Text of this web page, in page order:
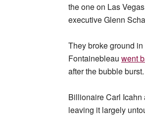
the one on Las
executive Glenn
They broke ground
Fontainebleau went
after the bubble burst.
Billionaire Carl Icahn
leaving it largely